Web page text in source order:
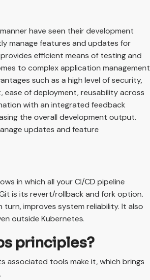
have seen their development
manage features and updates for
efficient means of testing and
to complex application management
such as a high level of security,
ease of deployment, reusability across
with an integrated feedback
the overall development output.
updates and feature
in which all your CI/CD pipeline
is its revert/rollback and fork option.
improves system reliability. It also
outside Kubernetes.
principles?
associated tools make it, which brings